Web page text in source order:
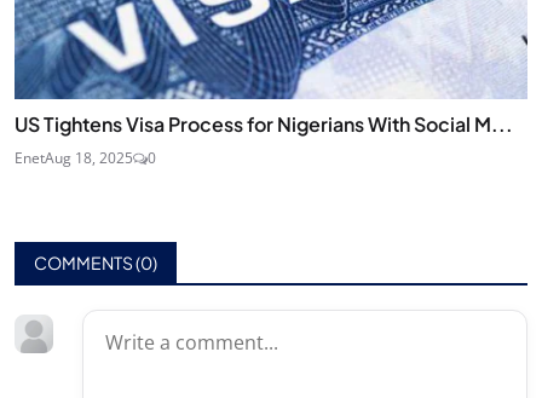
US Tightens Visa Process for Nigerians With Social M...
EnetAug 18, 2025 0
COMMENTS (0)